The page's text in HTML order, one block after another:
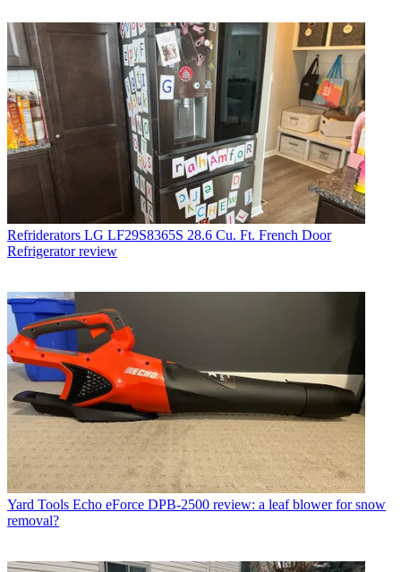
Refriderators LG LF29S8365S 28.6 Cu. Ft. French Door
Refrigerator review
Yard Tools Echo eForce DPB-2500 review: a leaf blower for snow
removal?